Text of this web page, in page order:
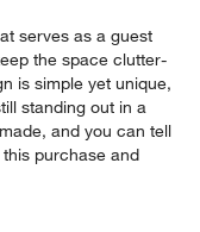
serves as a guest
the space clutter-
is simple yet unique,
standing out in a
and you can tell
this purchase and